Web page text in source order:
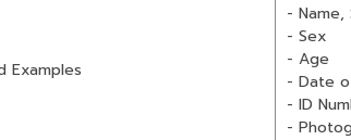
Examples
- Name,
- Sex
- Age
- Date
- ID
-